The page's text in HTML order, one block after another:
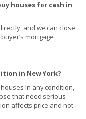
houses for cash in
and we can close
mortgage
in New York?
in any condition,
that need serious
affects price and not